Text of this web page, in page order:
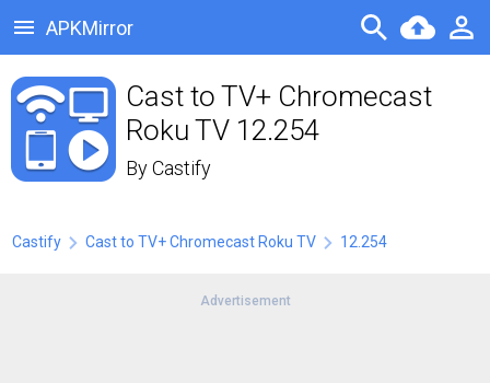
APKMirror
Cast to TV+ Chromecast
Roku TV 12.254
ByCastify
Castify Cast to TV+ Chromecast Roku TV 12.254
Advertisement